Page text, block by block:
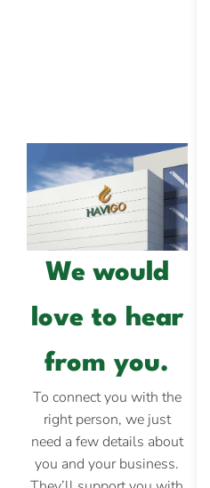
We would
love to hear
from you.
To connect you with the
right person, we just
need a few details about
you and your business.